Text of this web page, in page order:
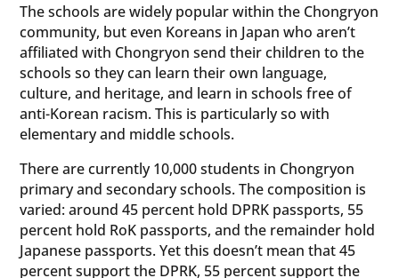
The schools are widely popular within the Chongryon
community, but even Koreans in Japan who aren’t
affiliated with Chongryon send their children to the
schools so they can learn their own language,
culture, and heritage, and learn in schools free of
anti-Korean racism. This is particularly so with
elementary and middle schools.
There are currently 10,000 students in Chongryon
primary and secondary schools. The composition is
varied: around 45 percent hold DPRK passports, 55
percent hold RoK passports, and the remainder hold
Japanese passports. Yet this doesn’t mean that 45
percent support the DPRK, 55 percent support the